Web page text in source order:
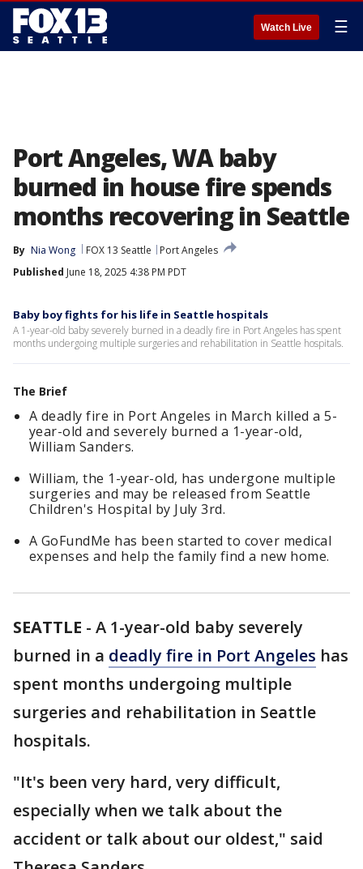
Watch Live ☰
Port Angeles, WA baby
burned in house fire spends
months recovering in Seattle
By Nia Wong FOX 13 Seattle
Port Angeles
Published June 18, 2025 4:38 PM PDT
Baby boy fights for his life in Seattle hospitals
A 1-year-old baby severely burned in a deadly fire in Port Angeles has spent
months undergoing multiple surgeries and rehabilitation in Seattle hospitals.
The Brief
A deadly fire in Port Angeles in March killed a 5-
year-old and severely burned a 1-year-old,
William Sanders.
William, the 1-year-old, has undergone multiple
surgeries and may be released from Seattle
Children's Hospital by July 3rd.
A GoFundMe has been started to cover medical
expenses and help the family find a new home.
SEATTLE - A 1-year-old baby severely
burned in a deadly fire in Port Angeles has
spent months undergoing multiple
surgeries and rehabilitation in Seattle
hospitals.
"It's been very hard, very difficult,
especially when we talk about the
accident or talk about our oldest," said